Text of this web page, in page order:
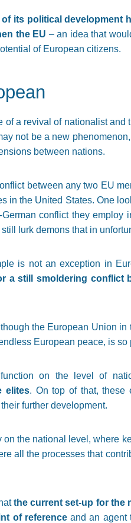
its political development
the EU – an idea that
of European citizens.
of a revival of nationalist
not be a new
between nations.
between any two EU
in the United States. One
conflict they
lurk demons that in
is not an exception in
a still smoldering conflict
the European Union
European peace, is so
on the level of
elites. On top of that, these
further development.
the national level, where
all the processes that
the current set-up for the
of referenceand an agent